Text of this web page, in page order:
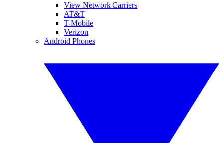
View Network Carriers
AT&T
T-Mobile
Verizon
Android Phones